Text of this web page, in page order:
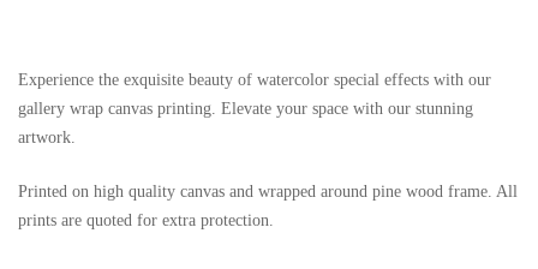
Experience the exquisite beauty of watercolor special effects with our
gallery wrap canvas printing. Elevate your space with our stunning
artwork.
Printed on high quality canvas and wrapped around pine wood frame. All
prints are quoted for extra protection.